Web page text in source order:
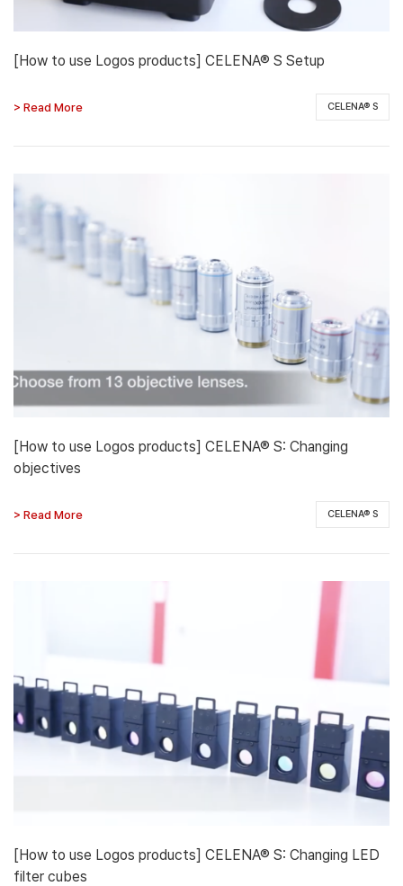
CELENA® S
[How to use Logos products] CELENA® S Setup
> Read More
CELENA® S
[How to use Logos products] CELENA® S: Changing
objectives
> Read More
[How to use Logos products] CELENA® S: Changing LED
filter cubes